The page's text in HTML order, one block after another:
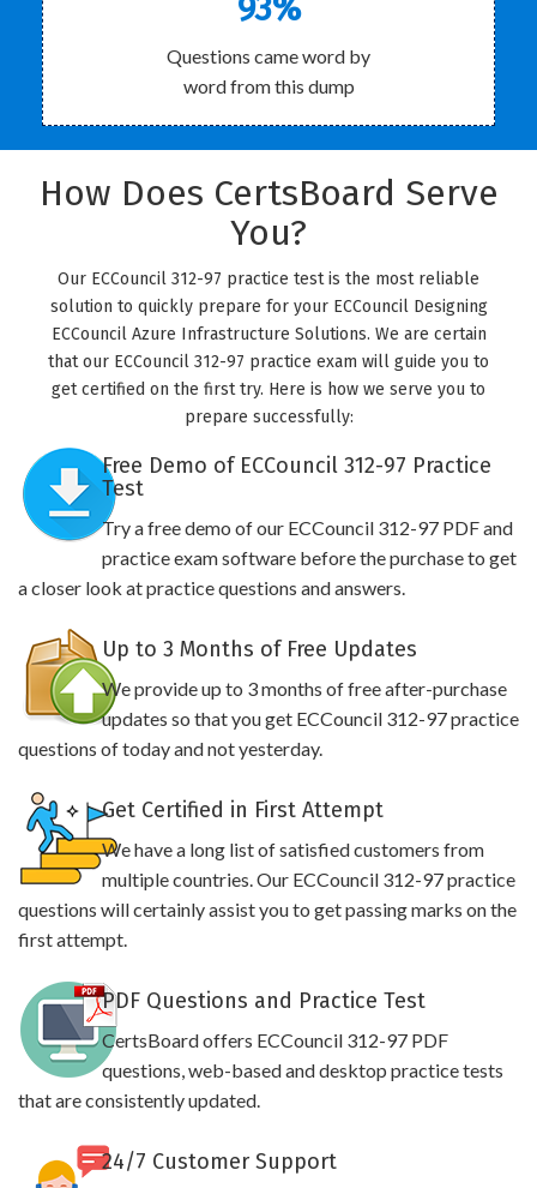
Questions came word by
word from this dump
How Does CertsBoard Serve
You?
Our ECCouncil 312-97 practice test is the most reliable
solution to quickly prepare for your ECCouncil Designing
ECCouncil Azure Infrastructure Solutions. We are certain
that our ECCouncil 312-97 practice exam will guide you to
get certified on the first try. Here is how we serve you to
prepare successfully:
Free Demo of ECCouncil 312-97 Practice
Test
Try a free demo of our ECCouncil 312-97 PDF and
practice exam software before the purchase to get
a closer look at practice questions and answers.
Up to 3 Months of Free Updates
We provide up to 3 months of free after-purchase
updates so that you get ECCouncil 312-97 practice
questions of today and not yesterday.
Get Certified in First Attempt
We have a long list of satisfied customers from
multiple countries. Our ECCouncil 312-97 practice
questions will certainly assist you to get passing marks on the
first attempt.
PDF Questions and Practice Test
CertsBoard offers ECCouncil 312-97 PDF
questions, web-based and desktop practice tests
that are consistently updated.
24/7 Customer Support